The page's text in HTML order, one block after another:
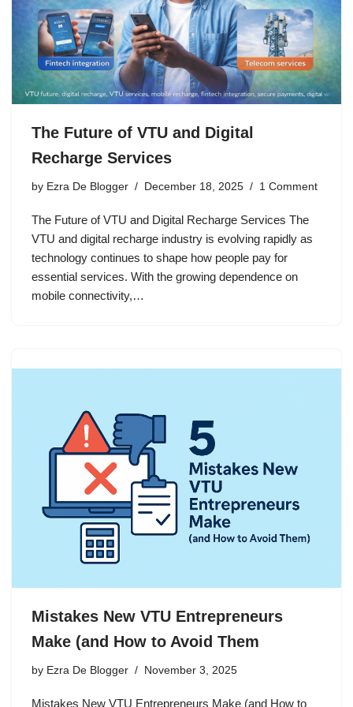
The Future of VTU and Digital
Recharge Services
by Ezra De Blogger December 18, 2025 1 Comment
The Future of VTU and Digital Recharge Services The
VTU and digital recharge industry is evolving rapidly as
technology continues to shape how people pay for
essential services. With the growing dependence on
mobile connectivity,…
Mistakes New VTU Entrepreneurs
Make (and How to Avoid Them
by Ezra De Blogger November 3, 2025
Mistakes New VTU Entrepreneurs Make (and How to